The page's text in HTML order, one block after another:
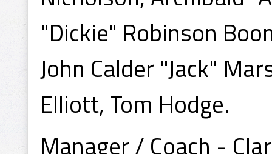
"Dickie" Robinson
John Calder "Jack"
Elliott, Tom Hodge.
Manager / Coach -